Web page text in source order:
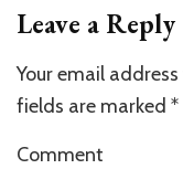
Leave a Reply
Your email
fields are marked *
Comment